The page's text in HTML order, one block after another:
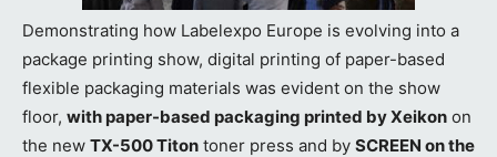
Demonstrating how Labelexpo Europe is evolving into a
package printing show, digital printing of paper-based
flexible packaging materials was evident on the show
floor, with paper-based packaging printed by Xeikon on
the new TX-500 Titon toner press and by SCREEN on the